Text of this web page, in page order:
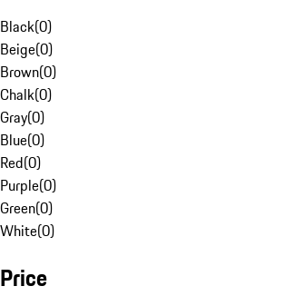
Black(0)
Beige(0)
Brown(0)
Chalk(0)
Gray(0)
Blue(0)
Red(0)
Purple(0)
Green(0)
White(0)
Price